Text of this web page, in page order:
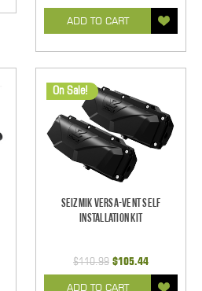
ADD TO CART
On Sale!
Seizmik Versa-Vent Self
Installation Kit
$110.99 $105.44
ADD TO CART